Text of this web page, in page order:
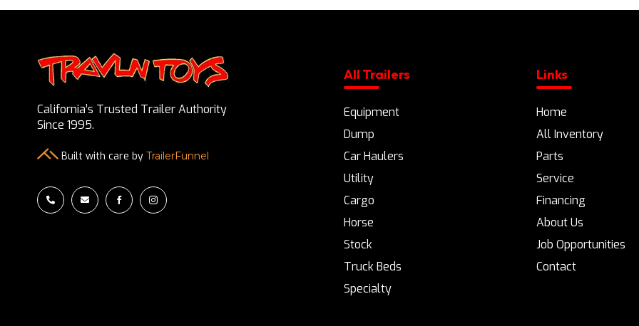
California’s Trusted Trailer Authority
Since 1995.
Built with care by TrailerFunnel
   
All Trailers
Equipment
Dump
Car Haulers
Utility
Cargo
Horse
Stock
Truck Beds
Specialty
Links
Home
All Inventory
Parts
Service
Financing
About Us
Job Opportunities
Contact